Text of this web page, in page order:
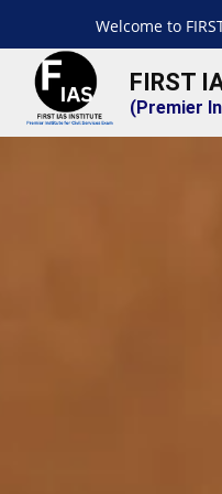
Welcome to
FIRST
(Premier